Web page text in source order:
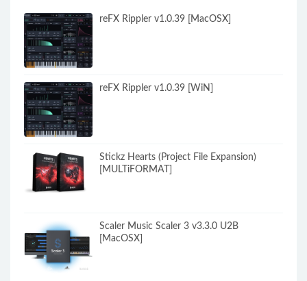
reFX Rippler v1.0.39 [MacOSX]
reFX Rippler v1.0.39 [WiN]
Stickz Hearts (Project File Expansion)
[MULTiFORMAT]
Scaler Music Scaler 3 v3.3.0 U2B
[MacOSX]